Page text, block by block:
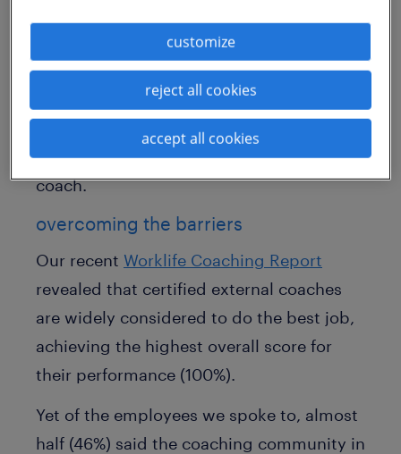
empathy, and self-awareness is also
required. But for the same reason Pep
Guardiola doesn’t manage every aspect of
Manchester City, a line manager doesn’t
necessarily make for a good career
coach.
overcoming the barriers
Our recent Worklife Coaching Report
revealed that certified external coaches
are widely considered to do the best job,
achieving the highest overall score for
their performance (100%).
Yet of the employees we spoke to, almost
half (46%) said the coaching community in
customize
reject all cookies
accept all cookies